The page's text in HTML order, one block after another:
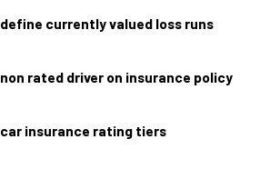
define currently valued loss runs
non rated driver on insurance policy
car insurance rating tiers